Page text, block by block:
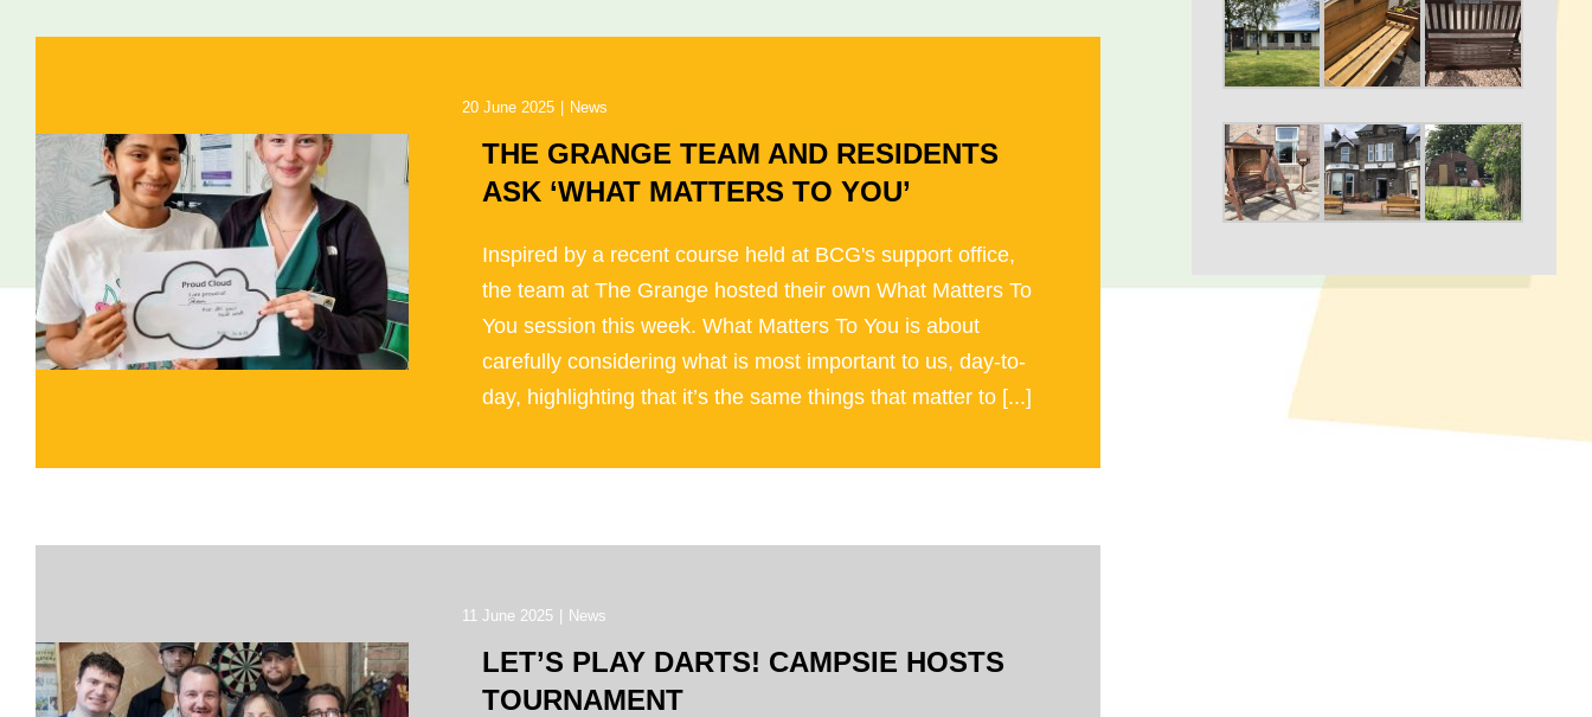
THE GRANGE TEAM AND RESIDENTS
ASK ‘WHAT MATTERS TO YOU’
Inspired by a recent course held at BCG's support office,
the team at The Grange hosted their own What Matters To
You session this week. What Matters To You is about
carefully considering what is most important to us, day-to-
day, highlighting that it’s the same things that matter to [...]
20 June 2025 | News
LET’S PLAY DARTS! CAMPSIE HOSTS
TOURNAMENT
11 June 2025 | News